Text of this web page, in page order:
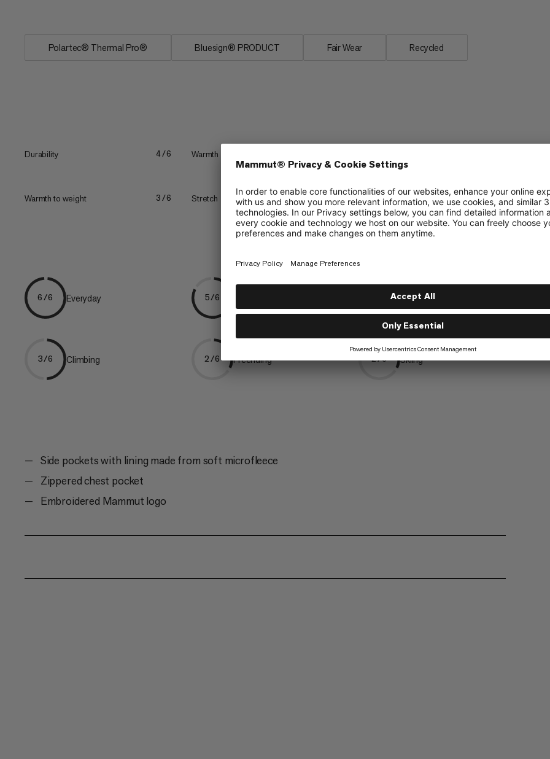
Polartec® Thermal Pro® Bluesign® PRODUCT Fair Wear Recycled
Durability 4/6 Warmth
Warmth to weight 3/6 Stretch 3/6 Lightweight 3/6
6/6 Everyday 5/6 Trekking
3/6 Climbing 2/6 Freeriding 2/6 Skiing
Side pockets with lining made from soft microfleece
Zippered chest pocket
Embroidered Mammut logo